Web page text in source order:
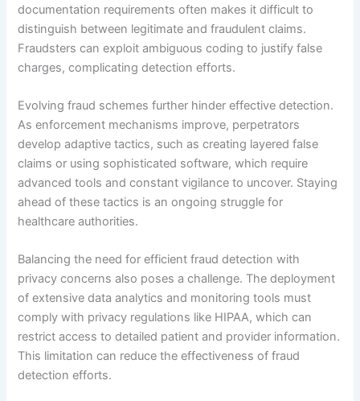
documentation requirements often makes it difficult to
distinguish between legitimate and fraudulent claims.
Fraudsters can exploit ambiguous coding to justify false
charges, complicating detection efforts.
Evolving fraud schemes further hinder effective detection.
As enforcement mechanisms improve, perpetrators
develop adaptive tactics, such as creating layered false
claims or using sophisticated software, which require
advanced tools and constant vigilance to uncover. Staying
ahead of these tactics is an ongoing struggle for
healthcare authorities.
Balancing the need for efficient fraud detection with
privacy concerns also poses a challenge. The deployment
of extensive data analytics and monitoring tools must
comply with privacy regulations like HIPAA, which can
restrict access to detailed patient and provider information.
This limitation can reduce the effectiveness of fraud
detection efforts.